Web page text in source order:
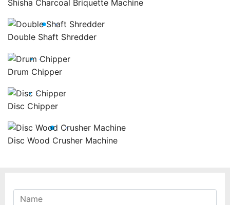
Shisha Charcoal Briquette Machine
Double Shaft Shredder
Drum Chipper
Disc Chipper
Disc Wood Crusher Machine